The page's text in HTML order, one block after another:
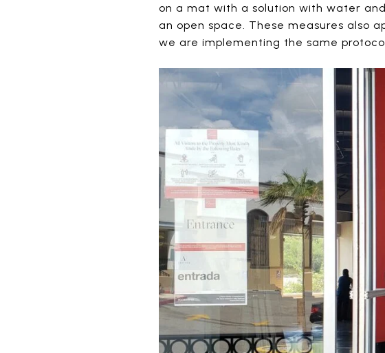
on a mat with a solution with water
an open space. These measures also
we are implementing the same